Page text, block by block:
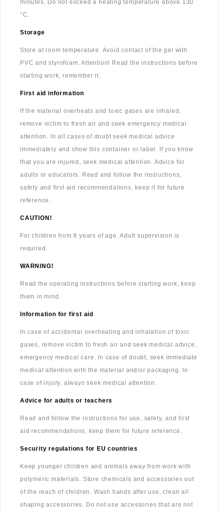
minutes. Do not exceed a heating temperature above 130
°C.
Storage
Store at room temperature. Avoid contact of the gel with
PVC and styrofoam. Attention! Read the instructions before
starting work, remember it.
First aid information
If the material overheats and toxic gases are inhaled,
remove victim to fresh air and seek emergency medical
attention. In all cases of doubt seek medical advice
immediately and show this container or label. If you know
that you are injured, seek medical attention. Advice for
adults or educators. Read and follow the instructions,
safety and first aid recommendations, keep it for future
reference.
CAUTION!
For children from 8 years of age. Adult supervision is
required.
WARNING!
Read the operating instructions before starting work, keep
them in mind.
Information for first aid
In case of accidental overheating and inhalation of toxic
gases, remove victim to fresh air and seek medical advice,
emergency medical care. In case of doubt, seek immediate
medical attention with the material and/or packaging. In
case of injury, always seek medical attention.
Advice for adults or teachers
Read and follow the instructions for use, safety, and first
aid recommendations, keep them for future reference.
Security regulations for EU countries
Keep younger children and animals away from work with
polymeric materials. Store chemicals and accessories out
of the reach of children. Wash hands after use, clean all
shaping accessories. Do not use accessories that are not